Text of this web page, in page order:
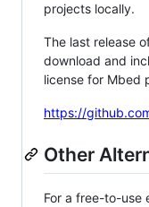
projects locally.
The last release
download and
license for Mbed
https://
Other
For a free-to-use